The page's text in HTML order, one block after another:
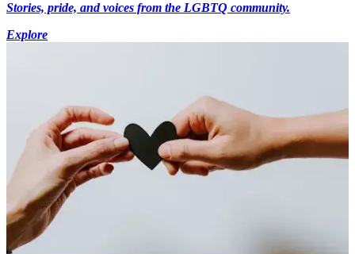
Stories, pride, and voices from the LGBTQ community.
Explore